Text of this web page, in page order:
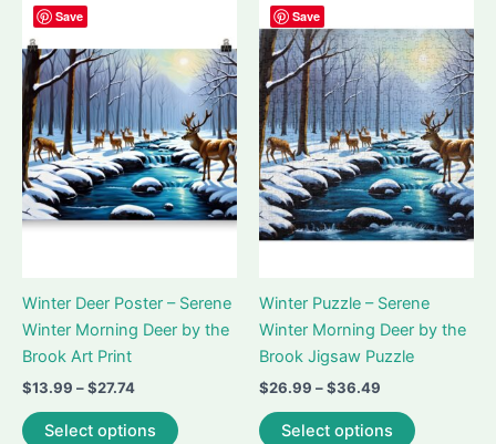
options
may
be
chosen
on
the
product
may
be
chosen
on
the
product
page
Save
Winter Deer Poster – Serene
Winter Morning Deer by the
Brook Art Print
$13.99 –$27.74Price
$13.99
Select options
Save
Winter Puzzle – Serene
Winter Morning Deer by the
Brook Jigsaw Puzzle
$26.99 –$36.49
$26.99
Select options